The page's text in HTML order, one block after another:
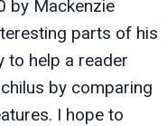
by Mackenzie
parts of his
to help a reader
by comparing
I hope to